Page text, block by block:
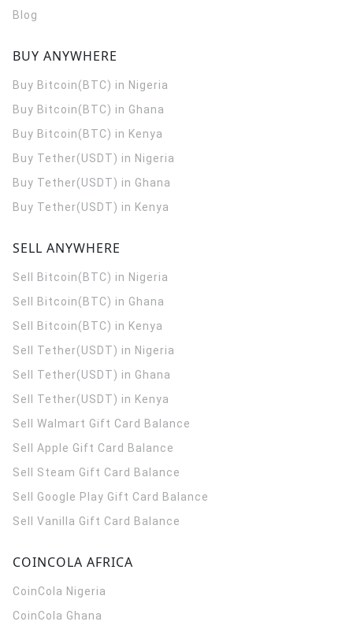
Blog
BUY ANYWHERE
Buy Bitcoin(BTC) in Nigeria
Buy Bitcoin(BTC) in Ghana
Buy Bitcoin(BTC) in Kenya
Buy Tether(USDT) in Nigeria
Buy Tether(USDT) in Ghana
Buy Tether(USDT) in Kenya
SELL ANYWHERE
Sell Bitcoin(BTC) in Nigeria
Sell Bitcoin(BTC) in Ghana
Sell Bitcoin(BTC) in Kenya
Sell Tether(USDT) in Nigeria
Sell Tether(USDT) in Ghana
Sell Tether(USDT) in Kenya
Sell Walmart Gift Card Balance
Sell Apple Gift Card Balance
Sell Steam Gift Card Balance
Sell Google Play Gift Card Balance
Sell Vanilla Gift Card Balance
COINCOLA AFRICA
CoinCola Nigeria
CoinCola Ghana